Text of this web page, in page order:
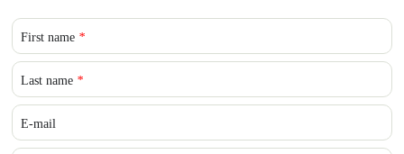
First name *
Last name *
E-mail